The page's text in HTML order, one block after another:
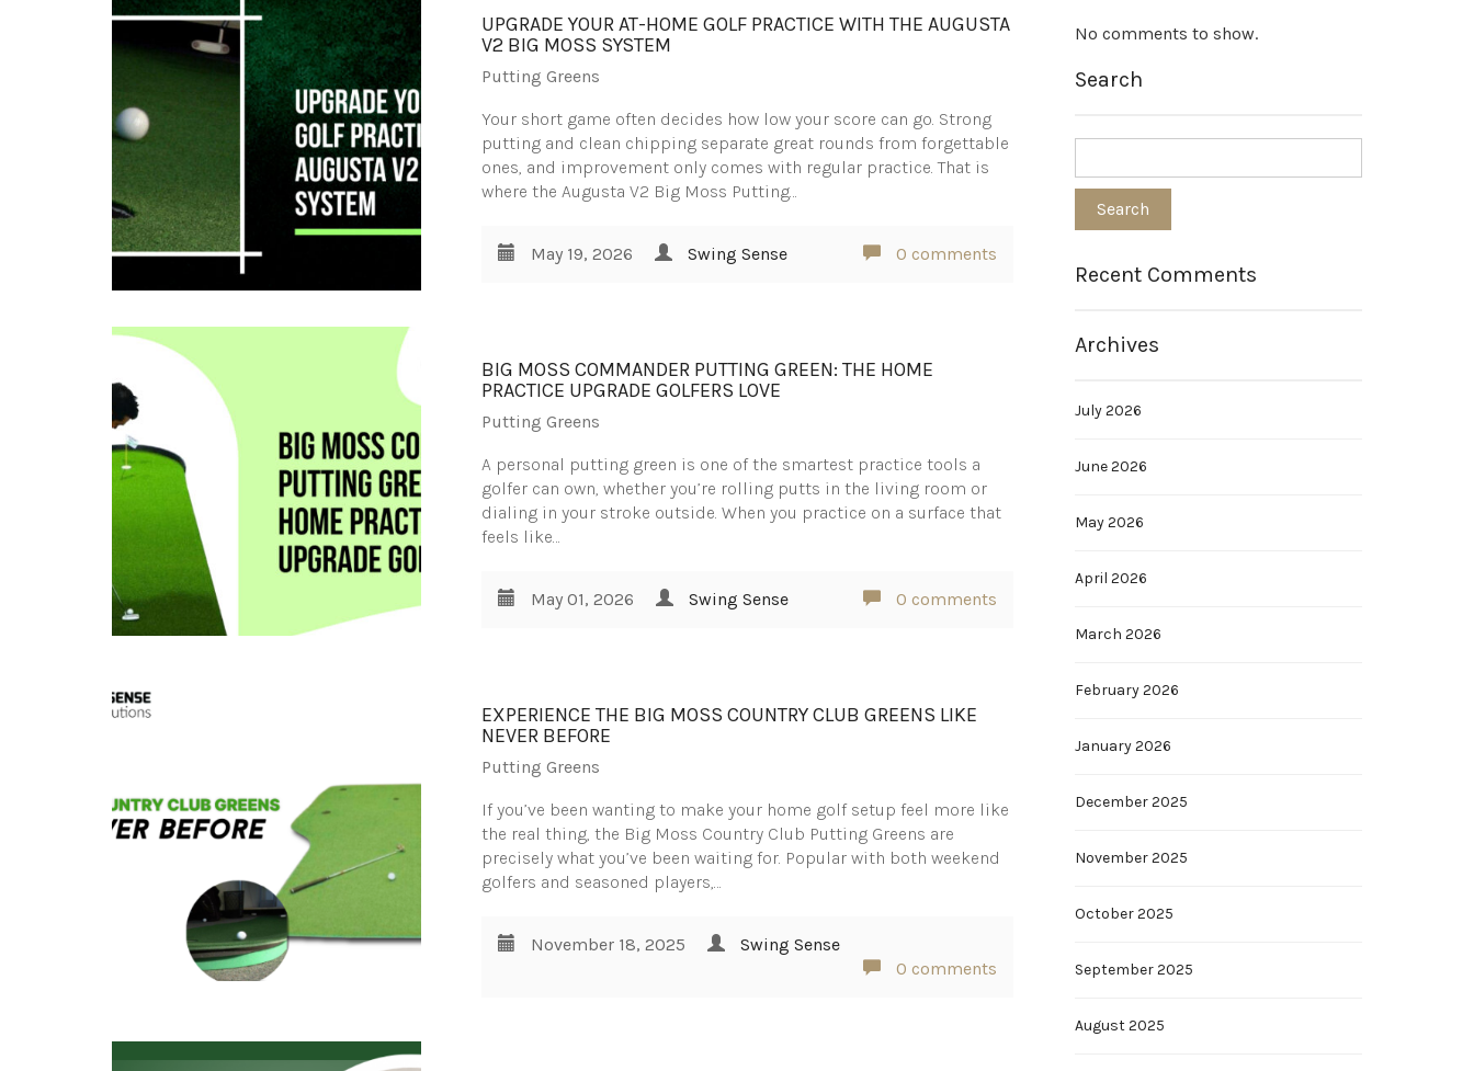
UPGRADE YOUR AT-HOME GOLF PRACTICE WITH THE AUGUSTA
V2 BIG MOSS SYSTEM
Putting Greens
Your short game often decides how low your score can go. Strong
putting and clean chipping separate great rounds from forgettable
ones, and improvement only comes with regular practice. That is
where the Augusta V2 Big Moss Putting…
May 19, 2026 Swing Sense 0 comments
BIG MOSS COMMANDER PUTTING GREEN: THE HOME
PRACTICE UPGRADE GOLFERS LOVE
Putting Greens
A personal putting green is one of the smartest practice tools a
golfer can own, whether you’re rolling putts in the living room or
dialing in your stroke outside. When you practice on a surface that
feels like…
May 01, 2026 Swing Sense 0 comments
EXPERIENCE THE BIG MOSS COUNTRY CLUB GREENS LIKE
NEVER BEFORE
Putting Greens
If you’ve been wanting to make your home golf setup feel more like
the real thing, the Big Moss Country Club Putting Greens are
precisely what you’ve been waiting for. Popular with both weekend
golfers and seasoned players,…
November 18, 2025
Swing Sense
0 comments
No comments to show.
Search
Recent Comments
Archives
July 2026
June 2026
May 2026
April 2026
March 2026
February 2026
January 2026
December 2025
November 2025
October 2025
September 2025
August 2025